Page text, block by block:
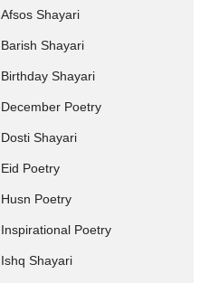
Afsos Shayari
Barish Shayari
Birthday Shayari
December Poetry
Dosti Shayari
Eid Poetry
Husn Poetry
Inspirational Poetry
Ishq Shayari